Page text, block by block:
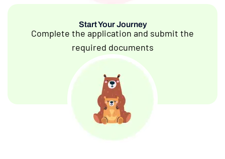
Start Your Journey
Complete the application and submit the
required documents